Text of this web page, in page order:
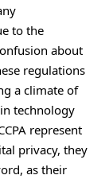
to the
about
regulations
a climate of
technology
represent
privacy, they
as their